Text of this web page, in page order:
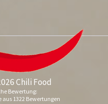
added tax
Chili Food
Bewertung:
aus 1322 Bewertungen